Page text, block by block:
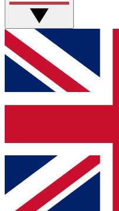
GET CLUB
For the quickest way
and get access. We
up to our newsletter
Contact me with
By submitting your information
and are aged 16 or over.